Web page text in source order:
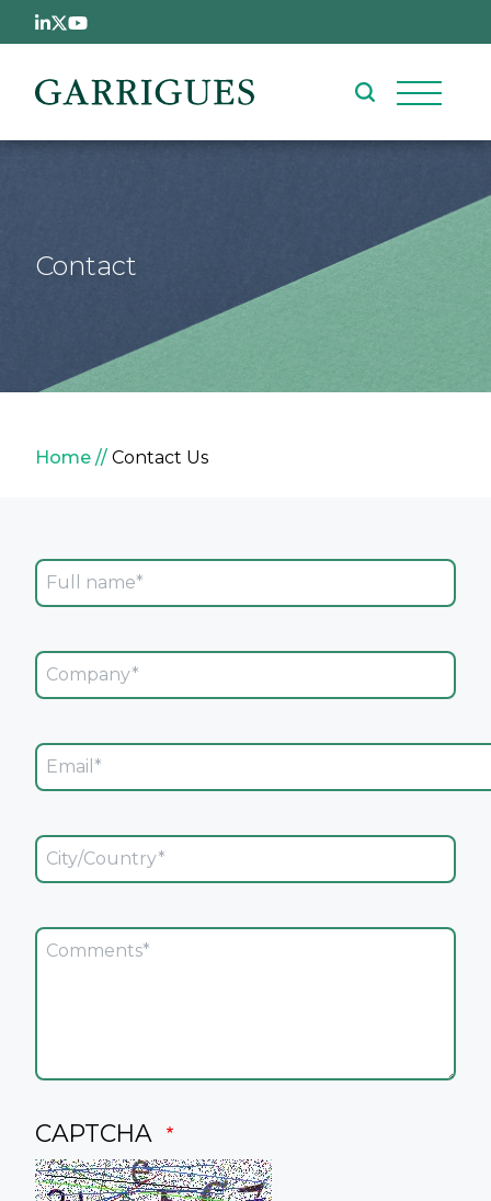
Skip to main content
Contact
Breadcrumb
Home Contact Us
Full Name
Company
Email
City/Country
Comments
CAPTCHA